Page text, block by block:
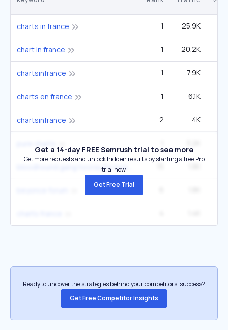
charts in france 1 25.9K
chart in france 1 20.2K
chartsinfrance 1 7.9K
charts en france 1 6.1K
chartsinfrance 2 4K
Get a 14-day FREE Semrush trial to see more
Get more requests and unlock hidden results by starting a free Pro
trial now.
Get Free Trial
Ready to uncover the strategies behind your competitors’ success?
Get Free Competitor Insights